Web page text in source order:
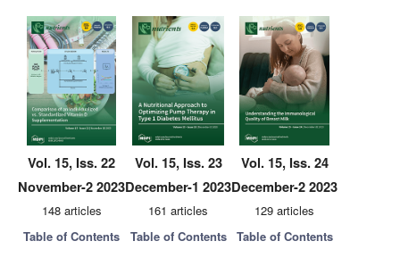
Vol. 15, Iss. 22
November-2 2023
148 articles
Table of Contents
Vol. 15, Iss. 23
December-1 2023
161 articles
Table of Contents
Vol. 15, Iss. 24
December-2 2023
129 articles
Table of Contents